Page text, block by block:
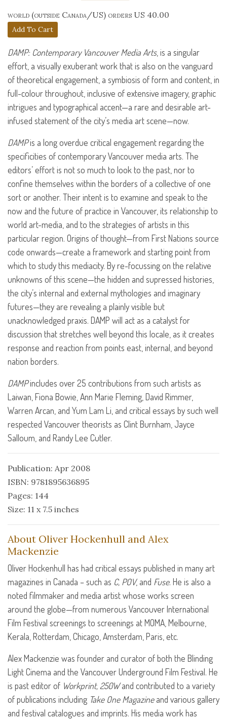
world (outside Canada/US) orders US 40.00
DAMP: Contemporary Vancouver Media Arts, is a singular
effort, a visually exuberant work that is also on the vanguard
of theoretical engagement, a symbiosis of form and content, in
full-colour throughout, inclusive of extensive imagery, graphic
intrigues and typographical accent—a rare and desirable art-
infused statement of the city’s media art scene—now.
DAMPis a long overdue critical engagement regarding the
specificities of contemporary Vancouver media arts. The
editors’ effort is not so much to look to the past, nor to
confine themselves within the borders of a collective of one
sort or another. Their intent is to examine and speak to the
now and the future of practice in Vancouver, its relationship to
world art-media, and to the strategies of artists in this
particular region. Origins of thought—from First Nations source
code onwards—create a framework and starting point from
which to study this mediacity. By re-focussing on the relative
unknowns of this scene—the hidden and supressed histories,
the city’s internal and external mythologies and imaginary
futures—they are revealing a plainly visible but
unacknowledged praxis. DAMP will act as a catalyst for
discussion that stretches well beyond this locale, as it creates
response and reaction from points east, internal, and beyond
nation borders.
DAMPincludes over 25 contributions from such artists as
Laiwan, Fiona Bowie, Ann Marie Fleming, David Rimmer,
Warren Arcan, and Yum Lam Li, and critical essays by such well
respected Vancouver theorists as Clint Burnham, Jayce
Salloum, and Randy Lee Cutler.
Publication: Apr 2008
ISBN: 9781895636895
Pages: 144
Size: 11 x 7.5 inches
About Oliver Hockenhull and Alex
Mackenzie
Oliver Hockenhull has had critical essays published in many art
magazines in Canada – such as C, POV, and Fuse. He is also a
noted filmmaker and media artist whose works screen
around the globe—from numerous Vancouver International
Film Festival screenings to screenings atMOMA , Melbourne,
Kerala, Rotterdam, Chicago, Amsterdam, Paris, etc.
Alex Mackenzie was founder and curator of both the Blinding
Light Cinema and the Vancouver Underground Film Festival. He
is past editor of Workprint, 250Wand contributed to a variety
of publications including Take One Magazineand various gallery
and festival catalogues and imprints. His media work has